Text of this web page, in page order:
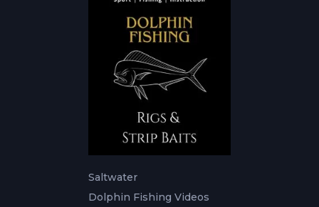
Saltwater
Dolphin Fishing Videos